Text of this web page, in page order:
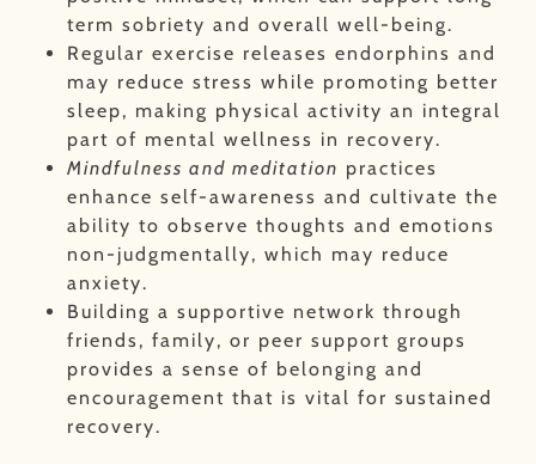
term sobriety and overall well-being.
Regular exercise releases endorphins and
may reduce stress while promoting better
sleep, making physical activity an integral
part of mental wellness in recovery.
Mindfulness and meditation practices
enhance self-awareness and cultivate the
ability to observe thoughts and emotions
non-judgmentally, which may reduce
anxiety.
Building a supportive network through
friends, family, or peer support groups
provides a sense of belonging and
encouragement that is vital for sustained
recovery.